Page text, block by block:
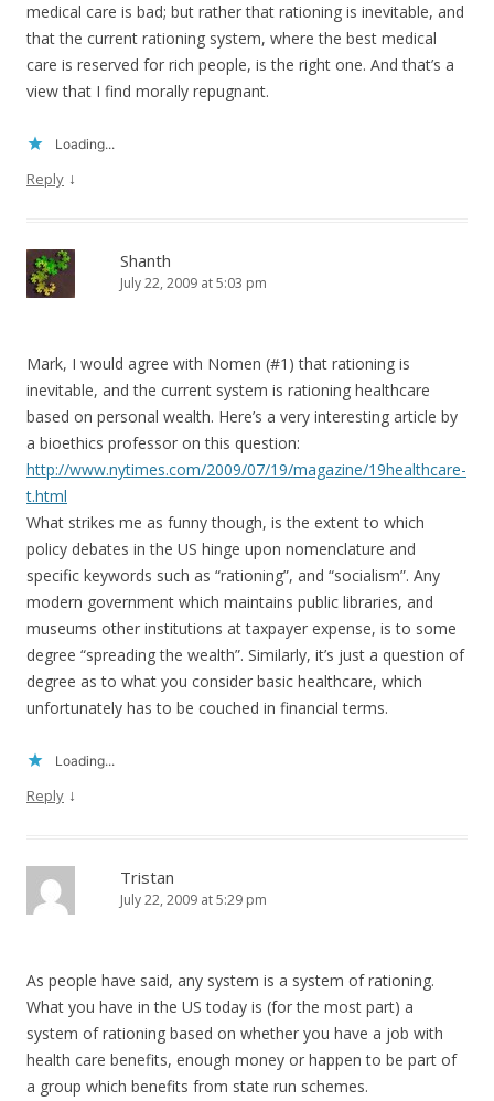
medical care is bad; but rather that rationing is inevitable, and
that the current rationing system, where the best medical
care is reserved for rich people, is the right one. And that’s a
view that I find morally repugnant.
Loading...
Reply ↓
Shanth
July 22, 2009 at 5:03 pm
Mark, I would agree with Nomen (#1) that rationing is
inevitable, and the current system is rationing healthcare
based on personal wealth. Here’s a very interesting article by
a bioethics professor on this question:
http://www.nytimes.com/2009/07/19/magazine/19healthcare-
t.html
What strikes me as funny though, is the extent to which
policy debates in the US hinge upon nomenclature and
specific keywords such as “rationing”, and “socialism”. Any
modern government which maintains public libraries, and
museums other institutions at taxpayer expense, is to some
degree “spreading the wealth”. Similarly, it’s just a question of
degree as to what you consider basic healthcare, which
unfortunately has to be couched in financial terms.
Loading...
Reply ↓
Tristan
July 22, 2009 at 5:29 pm
As people have said, any system is a system of rationing.
What you have in the US today is (for the most part) a
system of rationing based on whether you have a job with
health care benefits, enough money or happen to be part of
a group which benefits from state run schemes.